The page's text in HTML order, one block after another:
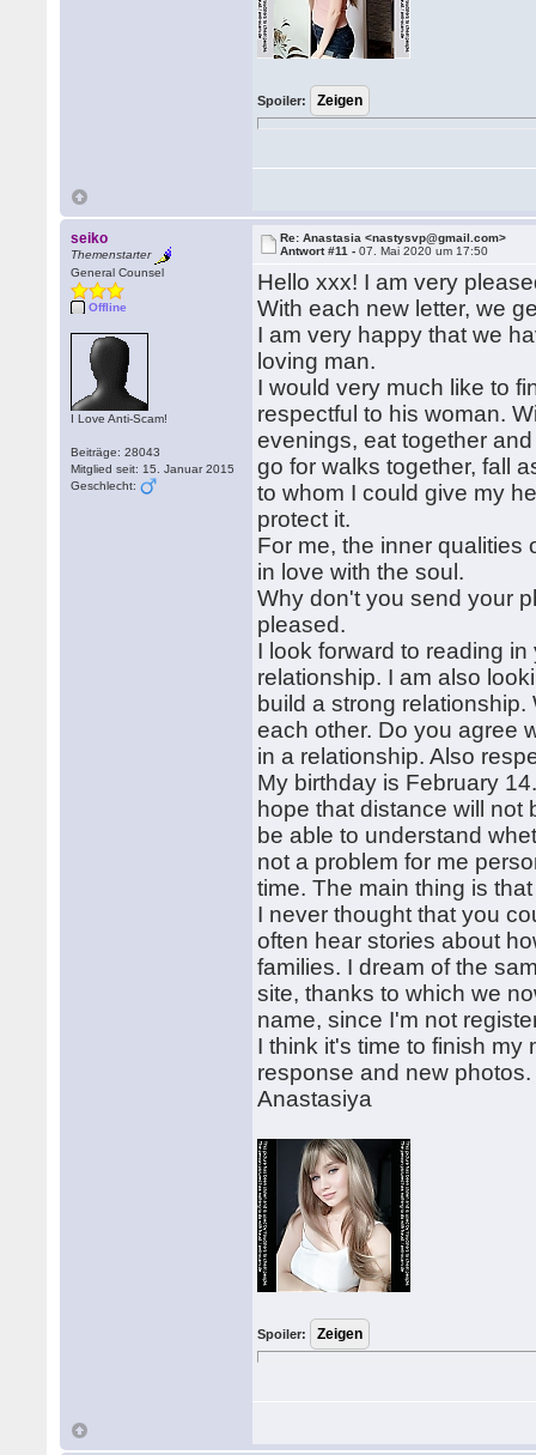
Spoiler:
seiko
Themenstarter
General Counsel
Offline
I Love Anti-Scam!
Beiträge: 28043
Mitglied seit: 15. Januar 2015
Geschlecht:
Re: Anastasia <nastysvp@gmail.com>
Antwort #11 -07. Mai 2020 um 17:50
Hello xxx! I am very
With each new letter, we
I am very happy that we
loving man.
I would very much like to
respectful to his woman.
evenings, eat together
go for walks together, fall
to whom I could give my
protect it.
For me, the inner qualities
in love with the soul.
Why don't you send your
pleased.
I look forward to reading
relationship. I am also
build a strong
each other. Do you agree
in a relationship. Also
My birthday is February
hope that distance will not
be able to understand
not a problem for me
time. The main thing is
I never thought that you
often hear stories about
families. I dream of the
site, thanks to which we
name, since I'm not
I think it's time to finish my
response and new photos.
Anastasiya
Spoiler: